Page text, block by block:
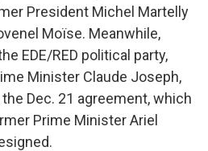
President Michel Martelly
Moïse. Meanwhile,
EDE/RED political party,
Minister Claude Joseph,
Dec. 21 agreement, which
Prime Minister Ariel